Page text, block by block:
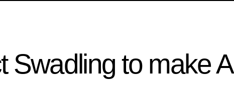
Swadling to make